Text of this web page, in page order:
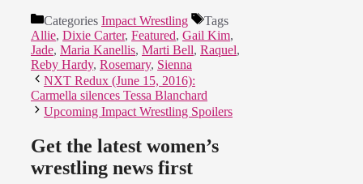
Categories Impact Wrestling
Tags
Allie, Dixie Carter, Featured, Gail Kim,
Jade, Maria Kanellis, Marti Bell, Raquel,
Reby Hardy, Rosemary, Sienna
NXT Redux (June 15, 2016):
Carmella silences Tessa Blanchard
Upcoming Impact Wrestling Spoilers
Get the latest women’s
wrestling news first